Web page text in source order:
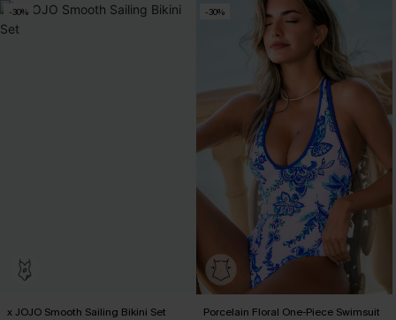
-30%
x JOJO Smooth Sailing Bikini Set
-30%
Porcelain Floral One-Piece Swimsuit